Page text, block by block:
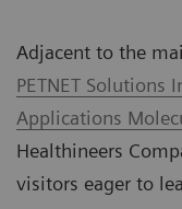
Adjacent to the
PETNET Solutions
Applications
Healthineers
visitors eager to